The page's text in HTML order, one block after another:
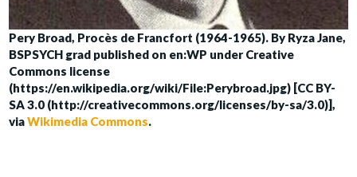
Pery Broad, Procès de Francfort (1964-1965). By Ryza Jane,
BSPSYCH grad published on en:WP under Creative
Commons license
(https://en.wikipedia.org/wiki/File:Perybroad.jpg) [CC BY-
SA 3.0 (http://creativecommons.org/licenses/by-sa/3.0)],
viaWikimedia Commons.